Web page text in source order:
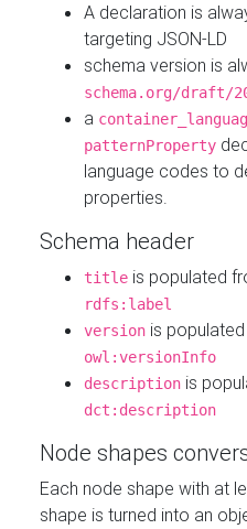
A declaration is
targeting JSON-LD
schema version is
schema.org/draft/
a
patternProperty
language codes to
properties.
Schema header
title is populated
rdfs:label
version is
owl:versionInfo
description is
dct:description
Node shapes
Each node shape with at
shape is turned into an